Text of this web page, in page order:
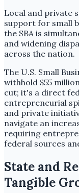
Local and private
support for small
the SBA is
and widening
across the nation.
The U.S. Small
withhold $55
cut; it's a direct
entrepreneurial
and private
navigate an
requiring
federal sources
State and
Tangible